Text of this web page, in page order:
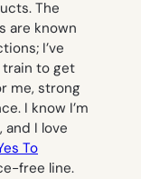
The
are known
I’ve
train to get
me, strong
I know I’m
I love
To
free line.